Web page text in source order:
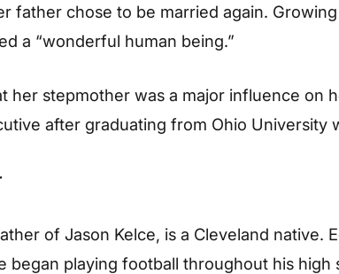
father chose to be married again.
a “wonderful human being.”
her stepmother was a major influence on
after graduating from Ohio University
of Jason Kelce, is a Cleveland native.
began playing football throughout his high